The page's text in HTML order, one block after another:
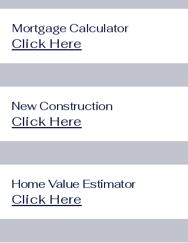
Mortgage Calculator
Click Here
New Construction
Click Here
Home Value Estimator
Click Here